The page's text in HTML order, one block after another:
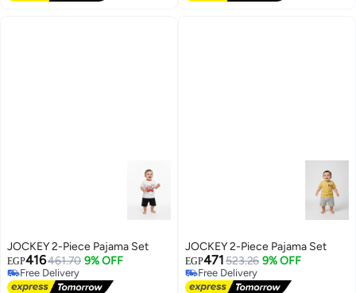
JOCKEY 2-Piece Pajama Set
EGP416461.70 9% OFF
Free Delivery
Free Delivery
JOCKEY 2-Piece Pajama Set
EGP471 523.26 9% OFF
Free Delivery
Free Delivery